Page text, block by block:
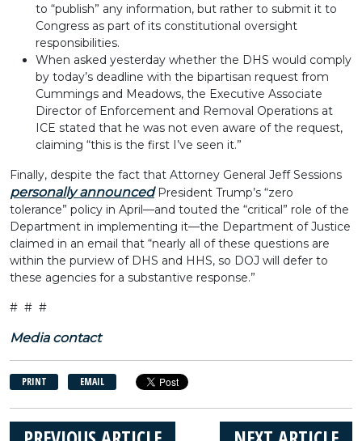
to “publish” any information, but rather to submit it to
Congress as part of its constitutional oversight
responsibilities.
When asked yesterday whether the DHS would comply
by today’s deadline with the bipartisan request from
Cummings and Meadows, the Executive Associate
Director of Enforcement and Removal Operations at
ICE stated that he was not even aware of the request,
claiming “this is the first I’ve seen it.”
Finally, despite the fact that Attorney General Jeff Sessions
personally announcedPresident Trump’s “zero
tolerance” policy in April—and touted the “critical” role of the
Department in implementing it—the Department of Justice
claimed in an email that “nearly all of these questions are
within the purview of DHS and HHS, so DOJ will defer to
these agencies for a substantive response.”
# # #
Media contact
PRINT EMAIL